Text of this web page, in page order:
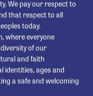
We pay our respect to
that respect to all
today.
where everyone
of our
and faith
identities, ages and
a safe and welcoming